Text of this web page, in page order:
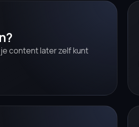
content later zelf kunt